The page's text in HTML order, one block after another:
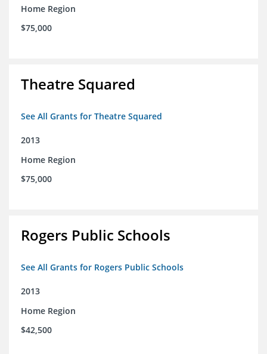
Home Region
$75,000
Theatre Squared
See All Grants for Theatre Squared
2013
Home Region
$75,000
Rogers Public Schools
See All Grants for Rogers Public Schools
2013
Home Region
$42,500